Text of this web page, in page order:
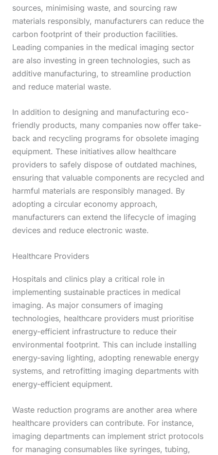
sources, minimising waste, and sourcing raw
materials responsibly, manufacturers can reduce the
carbon footprint of their production facilities.
Leading companies in the medical imaging sector
are also investing in green technologies, such as
additive manufacturing, to streamline production
and reduce material waste.
In addition to designing and manufacturing eco-
friendly products, many companies now offer take-
back and recycling programs for obsolete imaging
equipment. These initiatives allow healthcare
providers to safely dispose of outdated machines,
ensuring that valuable components are recycled and
harmful materials are responsibly managed. By
adopting a circular economy approach,
manufacturers can extend the lifecycle of imaging
devices and reduce electronic waste.
Healthcare Providers
Hospitals and clinics play a critical role in
implementing sustainable practices in medical
imaging. As major consumers of imaging
technologies, healthcare providers must prioritise
energy-efficient infrastructure to reduce their
environmental footprint. This can include installing
energy-saving lighting, adopting renewable energy
systems, and retrofitting imaging departments with
energy-efficient equipment.
Waste reduction programs are another area where
healthcare providers can contribute. For instance,
imaging departments can implement strict protocols
for managing consumables like syringes, tubing,